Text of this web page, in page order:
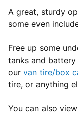
A great, sturdy
some even
Free up some
tanks and
our van tire/box
tire, or anything
You can also